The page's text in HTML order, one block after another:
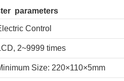
parameters
Control
2~9999 times
Size: 220×110×5mm